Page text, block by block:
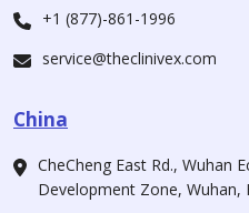
+1 (877)-861-1996
service@theclinivex.com
China
CheCheng East Rd., Wuhan
Development Zone, Wuhan,